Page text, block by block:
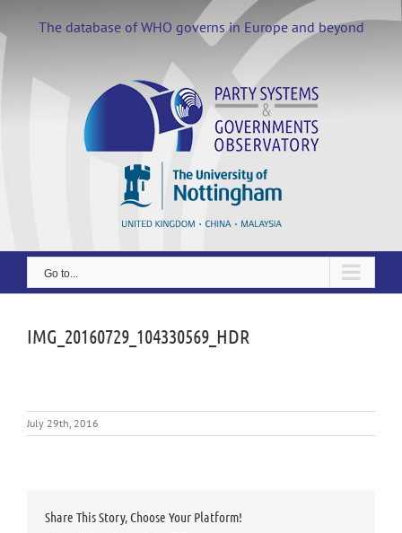
content
The database of WHO governs in Europe and beyond
Go to...
IMG_20160729_104330569_HDR
July 29th, 2016
Share This Story, Choose Your Platform!